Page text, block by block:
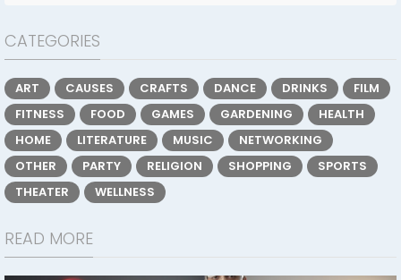
CATEGORIES
ART CAUSES CRAFTS DANCE DRINKS
FILM
FITNESS
FOOD GAMES GARDENING
HEALTH
HOME
LITERATURE MUSIC
NETWORKING
OTHER
PARTY RELIGION SHOPPING
SPORTS
THEATER
WELLNESS
READ MORE